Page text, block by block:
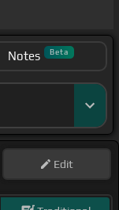
Notes Beta
Edit